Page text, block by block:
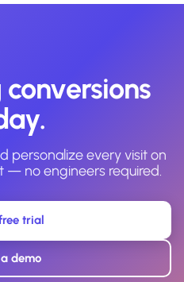
personalize every visit on
— no engineers required.
trial
demo